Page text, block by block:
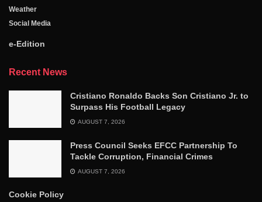
Weather
Social Media
e-Edition
Recent News
Cristiano Ronaldo Backs Son Cristiano Jr. to
Surpass His Football Legacy
AUGUST 7, 2026
Press Council Seeks EFCC Partnership To
Tackle Corruption, Financial Crimes
AUGUST 7, 2026
Cookie Policy